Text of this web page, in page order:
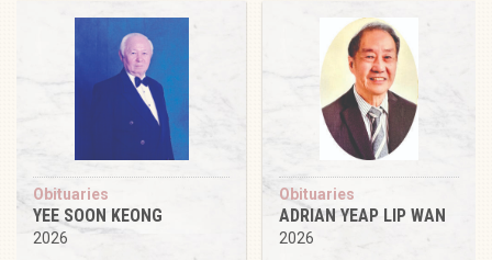
Obituaries
YEE SOON KEONG
2026
Obituaries
ADRIAN YEAP LIP WAN
2026